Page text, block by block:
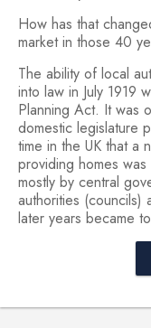
How has that
market in those 40
The ability of local
into law in July 1919
Planning Act. It was
domestic legislature
time in the UK that a
providing homes
mostly by central
authorities (councils)
later years became